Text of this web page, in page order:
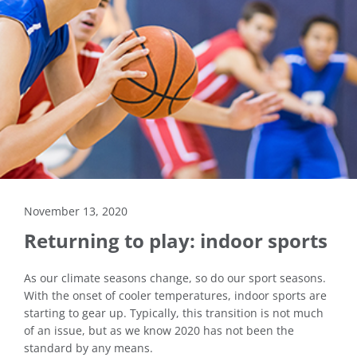
November 13, 2020
Returning to play: indoor sports
As our climate seasons change, so do our sport seasons.
With the onset of cooler temperatures, indoor sports are
starting to gear up. Typically, this transition is not much
of an issue, but as we know 2020 has not been the
standard by any means.